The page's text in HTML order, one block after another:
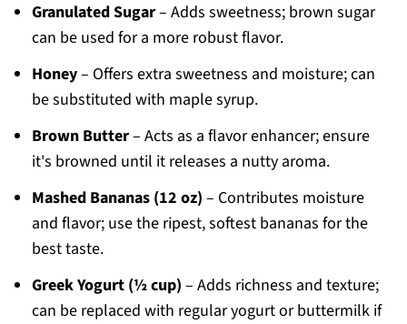
Granulated Sugar– Adds sweetness; brown sugar
can be used for a more robust flavor.
Honey– Offers extra sweetness and moisture; can
be substituted with maple syrup.
Brown Butter– Acts as a flavor enhancer; ensure
it's browned until it releases a nutty aroma.
Mashed Bananas (12 oz) – Contributes moisture
and flavor; use the ripest, softest bananas for the
best taste.
Greek Yogurt (½ cup) – Adds richness and texture;
can be replaced with regular yogurt or buttermilk if